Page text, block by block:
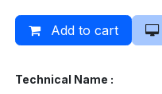
Add to cart
Technical Name :